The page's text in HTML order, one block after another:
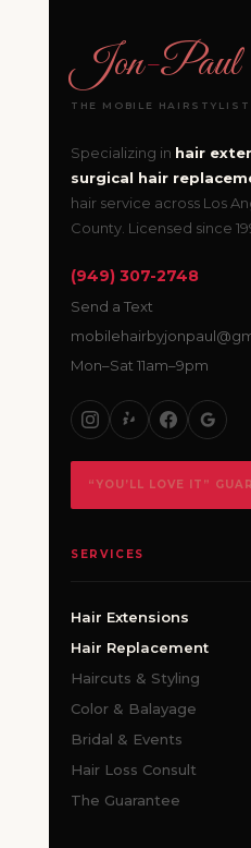
Jon-Paul
THE MOBILE HAIRSTYLIST
Specializing in hair
surgical hair
hair service across Los
County. Licensed since
(949) 307-2748
Send a Text
Mon–Sat 11am–9pm
“YOU’LL LOVE IT”
SERVICES
Hair Extensions
Hair Replacement
Haircuts & Styling
Color & Balayage
Bridal & Events
Hair Loss Consult
The Guarantee